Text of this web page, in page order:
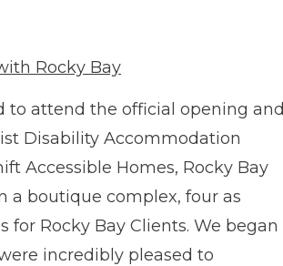
Rocky Bay
to attend the official opening and
Disability Accommodation
Accessible Homes, Rocky Bay
a boutique complex, four as
Rocky Bay Clients. We began
incredibly pleased to